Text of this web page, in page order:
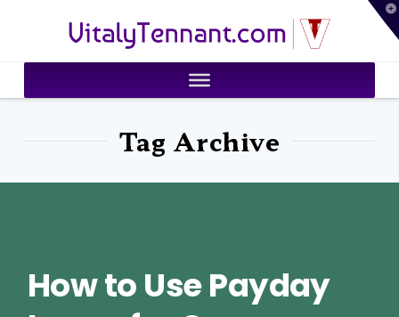
VitalyTennant.com
Tag Archive
How to Use Payday